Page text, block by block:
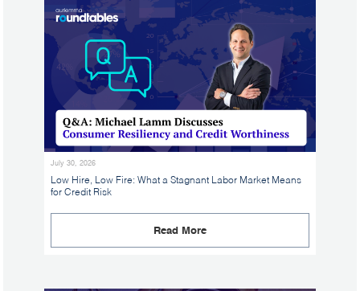
July 30, 2026
Low Hire, Low Fire: What a Stagnant Labor Market Means
for Credit Risk
Read More